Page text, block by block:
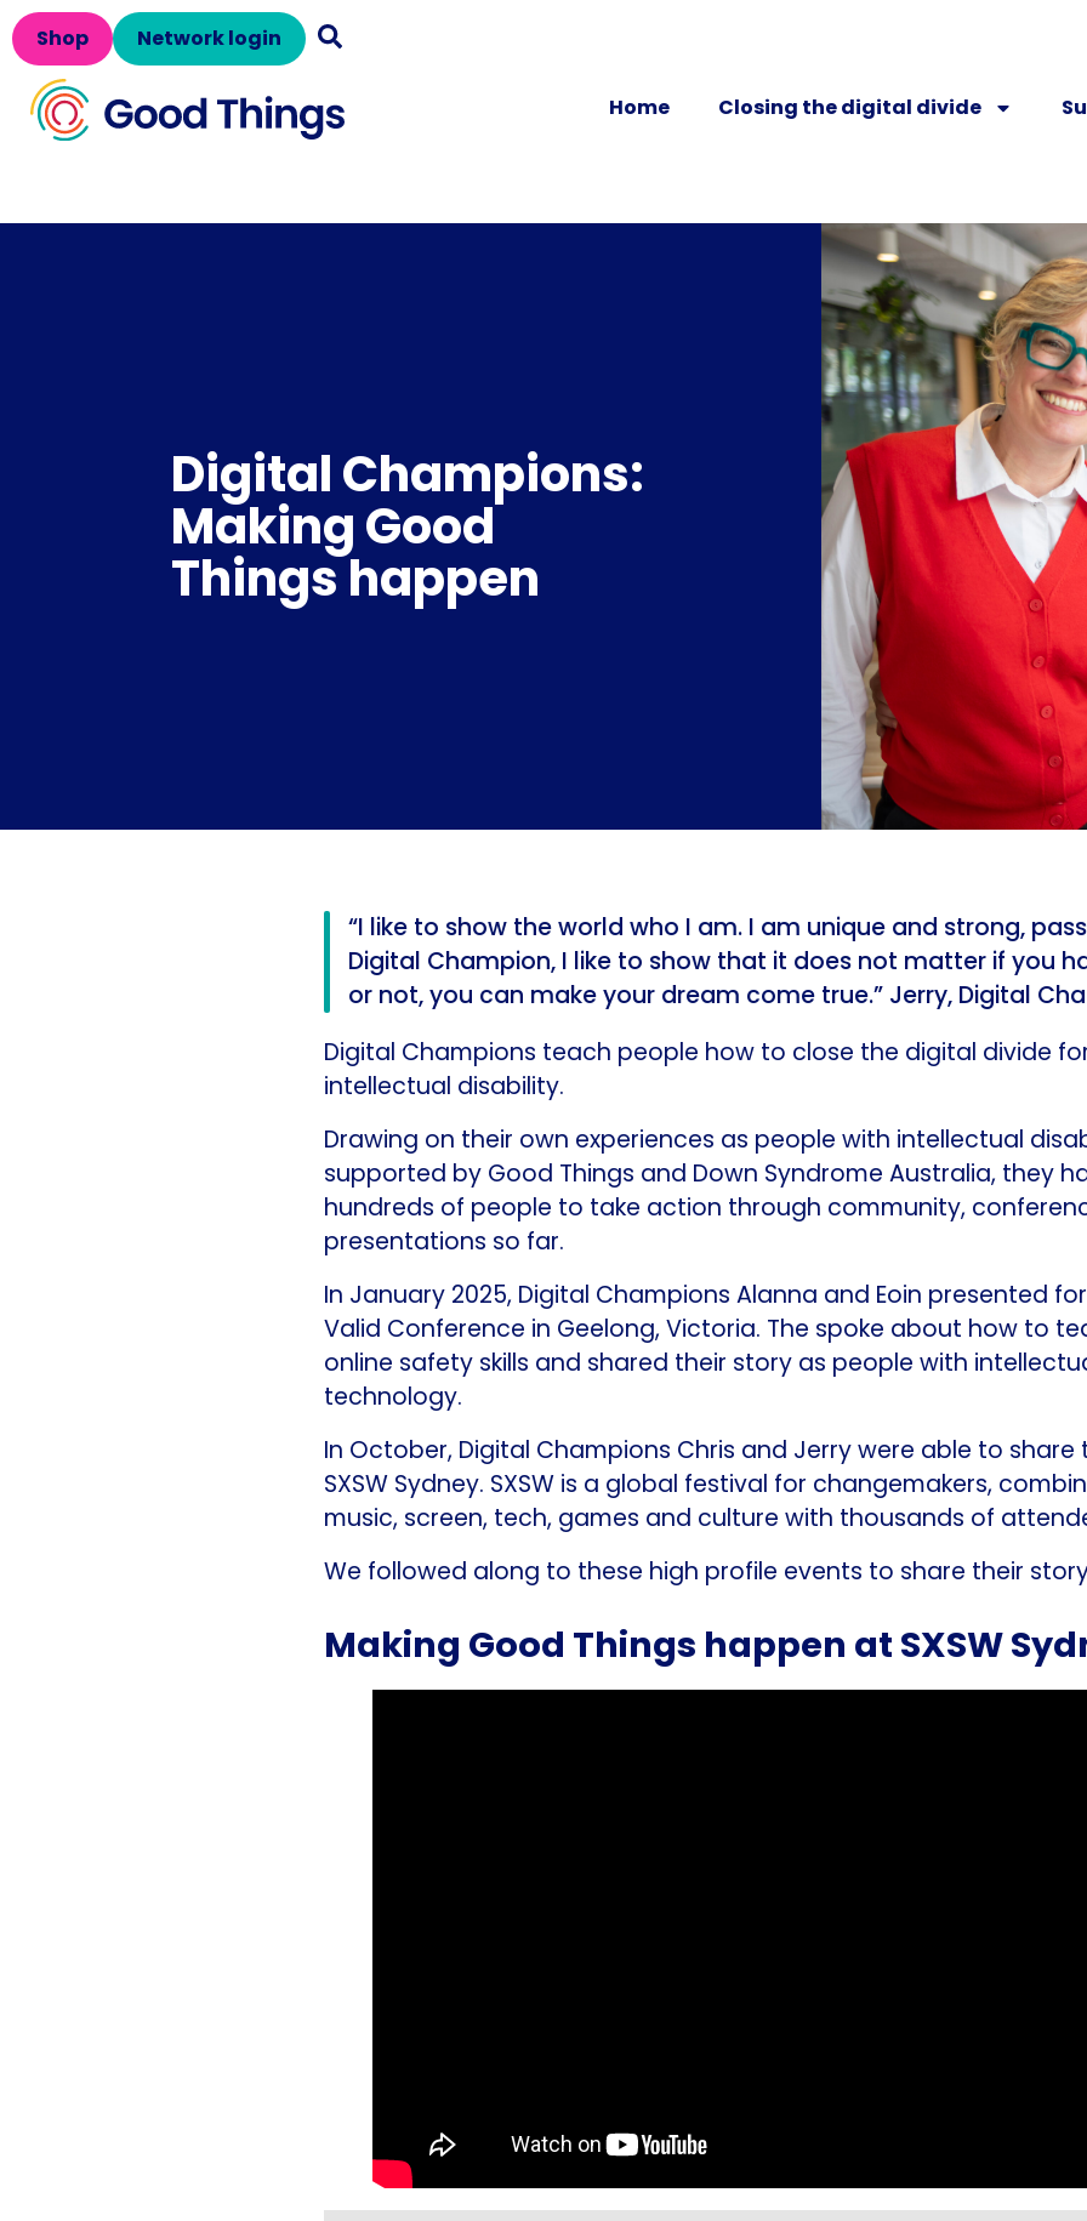
Shop Network login
Home Closing the digital divide
Digital Champions:
Making Good
Things happen
“I like to show the world who I am. I am unique and strong,
Digital Champion, I like to show that it does not matter if you
or not, you can make your dream come true.” Jerry, Digital
Digital Champions teach people how to close the digital divide
intellectual disability.
Drawing on their own experiences as people with intellectual
supported by Good Things and Down Syndrome Australia, they
hundreds of people to take action through community,
presentations so far.
In January 2025, Digital Champions Alanna and Eoin presented
Valid Conference in Geelong, Victoria. The spoke about how to
online safety skills and shared their story as people with
technology.
In October, Digital Champions Chris and Jerry were able to
SXSW Sydney. SXSW is a global festival for changemakers,
music, screen, tech, games and culture with thousands of
We followed along to these high profile events to share their
Making Good Things happen at SXSW